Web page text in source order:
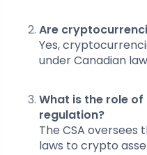
Are
Yes,
under Canadian
What is the role
regulation?
The CSA
laws to crypto